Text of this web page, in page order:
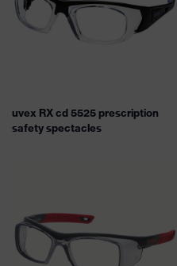
uvex RX cd 5525 prescription
safety spectacles